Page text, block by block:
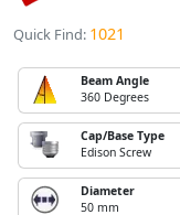
Quick Find: 1021
Beam Angle
360 Degrees
Cap/Base Type
Edison Screw
Diameter
50 mm